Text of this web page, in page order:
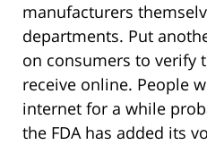
manufacturers
departments. Put
on consumers to verify
receive online. People
internet for a while
the FDA has added its